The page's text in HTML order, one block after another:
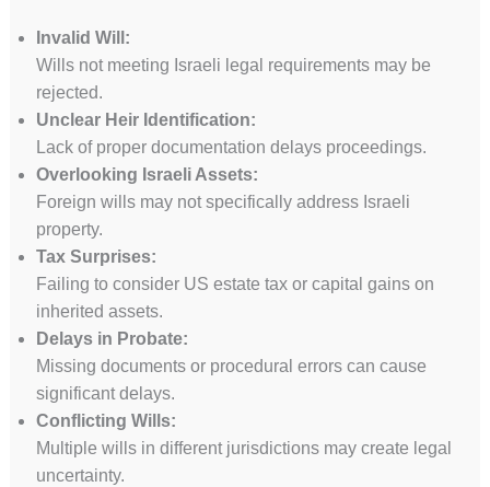
Invalid Will:
Wills not meeting Israeli legal requirements may be
rejected.
Unclear Heir Identification:
Lack of proper documentation delays proceedings.
Overlooking Israeli Assets:
Foreign wills may not specifically address Israeli
property.
Tax Surprises:
Failing to consider US estate tax or capital gains on
inherited assets.
Delays in Probate:
Missing documents or procedural errors can cause
significant delays.
Conflicting Wills:
Multiple wills in different jurisdictions may create legal
uncertainty.